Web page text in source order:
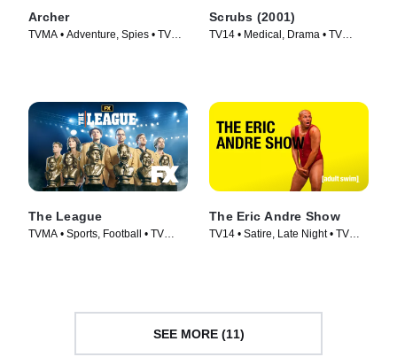
Archer
TVMA • Adventure, Spies • TV
Scrubs (2001)
TV14 • Medical, Drama • TV
The League
TVMA • Sports, Football • TV
The Eric Andre Show
TV14 • Satire, Late Night • TV
SEE MORE (11)